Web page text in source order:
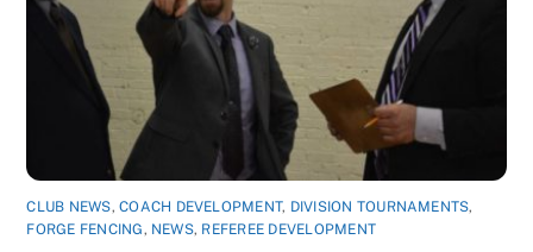
CLUB NEWS,COACH DEVELOPMENT, DIVISION TOURNAMENTS,
FORGE FENCING , NEWS, REFEREE DEVELOPMENT